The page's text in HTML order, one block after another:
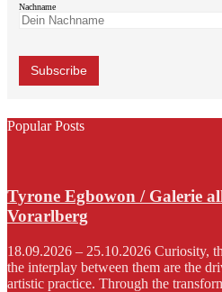
Nachname
Popular Posts
Tyrone Egbowon / Galerie
Vorarlberg
18.09.2026 – 25.10.2026 Curiosity,
the interplay between them are the
artistic practice. Through the